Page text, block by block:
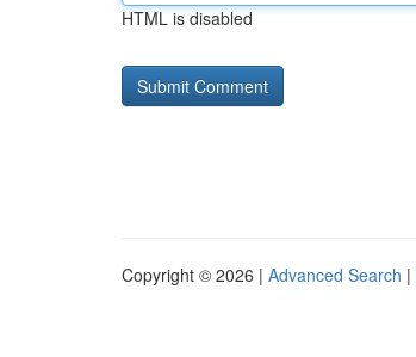
HTML is disabled
Copyright © 2026 | Advanced Search |